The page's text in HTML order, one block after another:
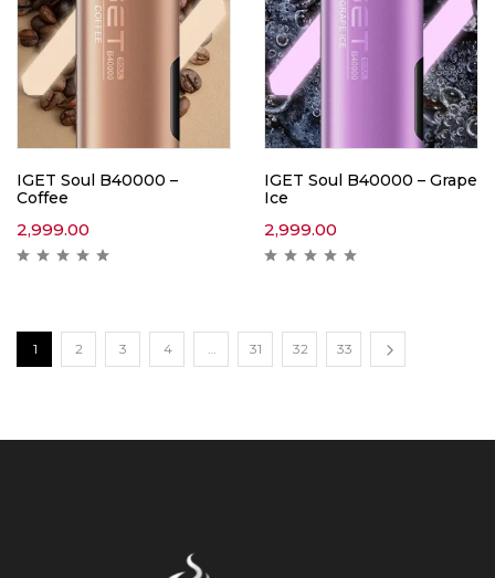
IGET Soul B40000 –
Coffee
2,999.00
IGET Soul B40000 – Grape
Ice
2,999.00
1 2 3 4 … 31 32 33